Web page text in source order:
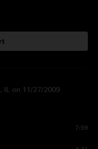
IL on 11/27/2009
7:59